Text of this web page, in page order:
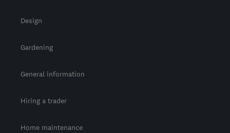
Design
Gardening
General information
Hiring a trader
Home maintenance